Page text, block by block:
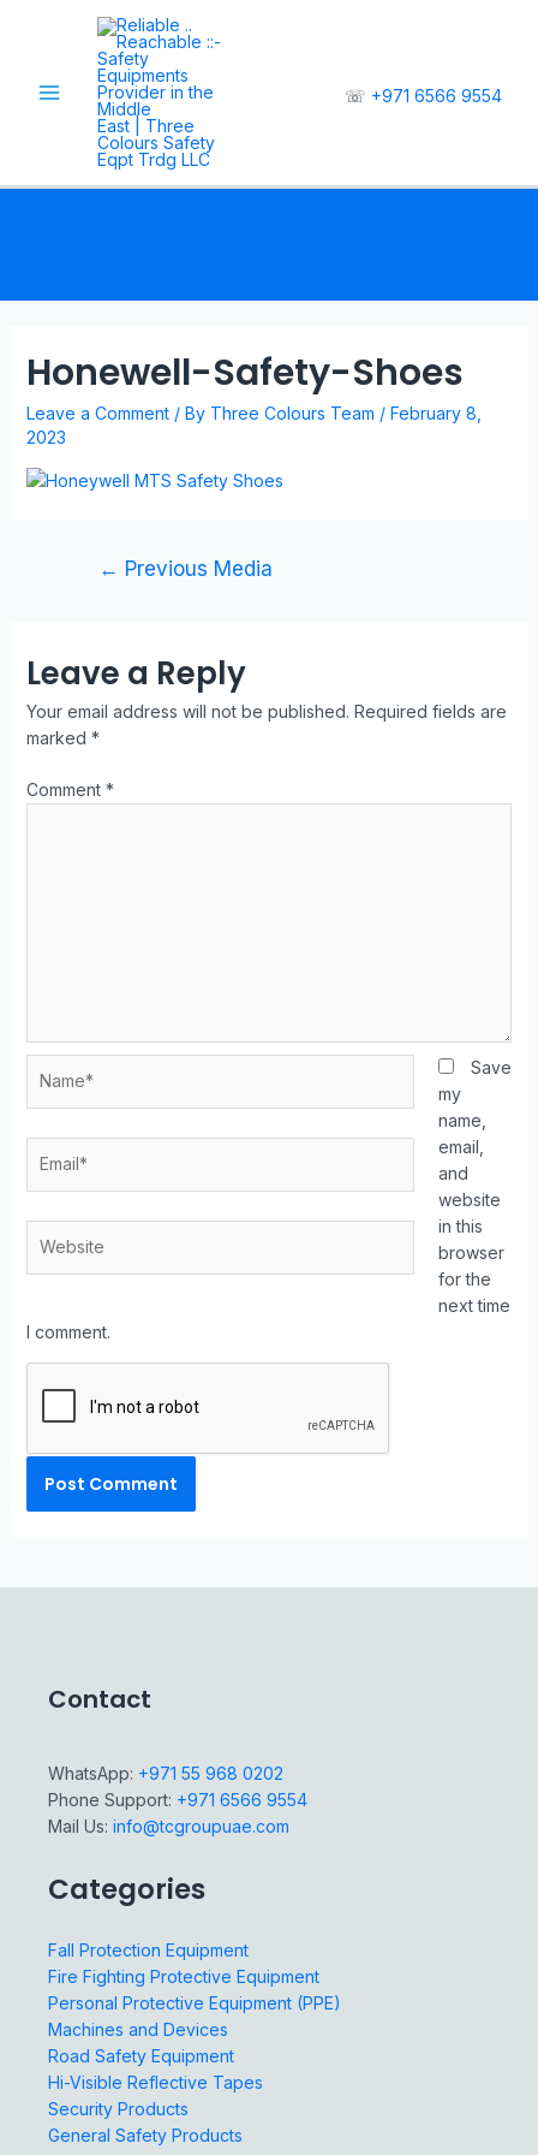
☏ +971 6566 9554
Honewell-Safety-Shoes
Leave a Comment / By Three Colours Team / February 8,
2023
← Previous Media
Leave a Reply
Your email address will not be published. Required fields are
marked *
Comment *
Save
my
name,
email,
and
website
in this
browser
for the
next time
I comment.
Contact
WhatsApp: +971 55 968 0202
Phone Support: +971 6566 9554
Mail Us: info@tcgroupuae.com
Categories
Fall Protection Equipment
Fire Fighting Protective Equipment
Personal Protective Equipment (PPE)
Machines and Devices
Road Safety Equipment
Hi-Visible Reflective Tapes
Security Products
General Safety Products